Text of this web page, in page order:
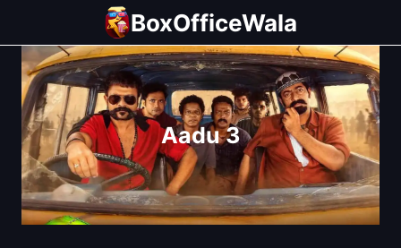
content
BoxOfficeWala
Aadu 3